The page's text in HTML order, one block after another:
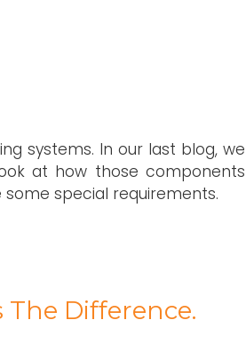
systems. In our last blog, we
at how those components
special requirements.
Difference.